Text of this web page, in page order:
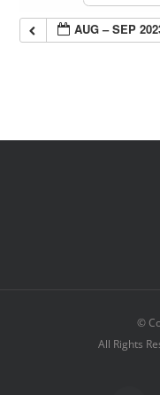
AUG – SEP
©
All Rights